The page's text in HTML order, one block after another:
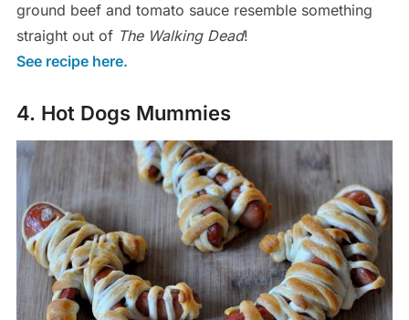
ground beef and tomato sauce resemble something
straight out of The Walking Dead!
See recipe here.
4. Hot Dogs Mummies